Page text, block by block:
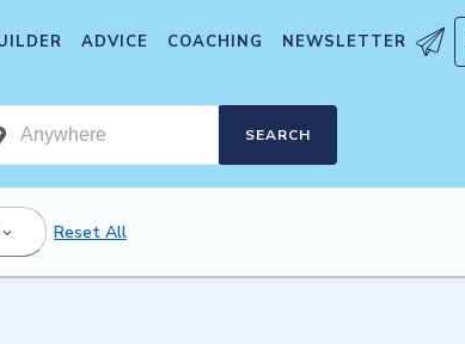
ADVICE COACHING NEWSLETTER
SEARCH
Reset All